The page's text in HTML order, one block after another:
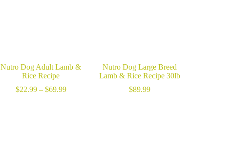
Nutro Dog Adult Lamb &
Rice Recipe
$22.99 – $69.99Price
Nutro Dog Large Breed
Lamb & Rice Recipe 30lb
$89.99